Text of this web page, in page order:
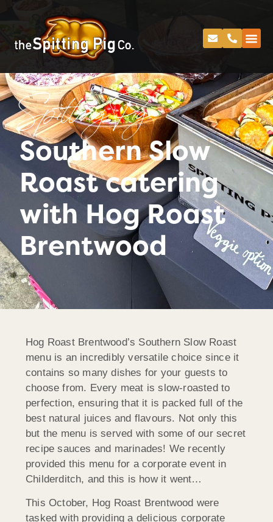
Spitting Pig
Southern Slow
Roast catering
with Hog Roast
Brentwood
Hog Roast Brentwood’s Southern Slow Roast
menu is an incredibly versatile choice since it
contains so many dishes for your guests to
choose from. Every meat is slow-roasted to
perfection, ensuring that it is packed full of the
best natural juices and flavours. Not only this
but the menu is served with some of our secret
recipe sauces and marinades! We recently
provided this menu for a corporate event in
Childerditch, and this is how it went…
This October, Hog Roast Brentwood were
tasked with providing a delicious corporate